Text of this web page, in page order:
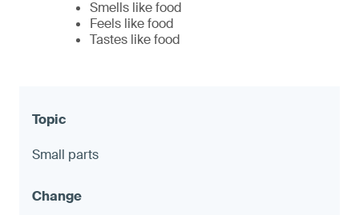
Smells like food
Feels like food
Tastes like food
Small parts